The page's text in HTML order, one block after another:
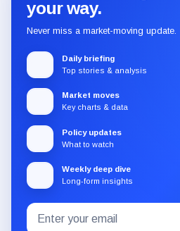
your way.
Never miss a market-moving update.
Daily briefing
Top stories & analysis
Market moves
Key charts & data
Policy updates
What to watch
Weekly deep dive
Long-form insights
Subscribe
Email
address